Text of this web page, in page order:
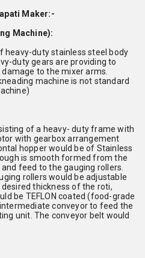
Maker:-
Machine):
heavy-duty stainless steel body
duty gears are providing to
to the mixer arms.
machine is not standard
of a heavy- duty frame with
with gearbox arrangement
hopper would be of Stainless
is smooth formed from the
feed to the gauging rollers.
rollers would be adjustable
thickness of the roti,
be TEFLON coated (food-grade
conveyor to feed the
unit. The conveyor belt would